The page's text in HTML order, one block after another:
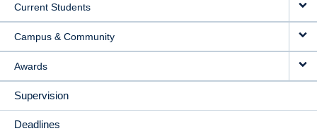
Current Students
Campus & Community
Awards
Supervision
Deadlines